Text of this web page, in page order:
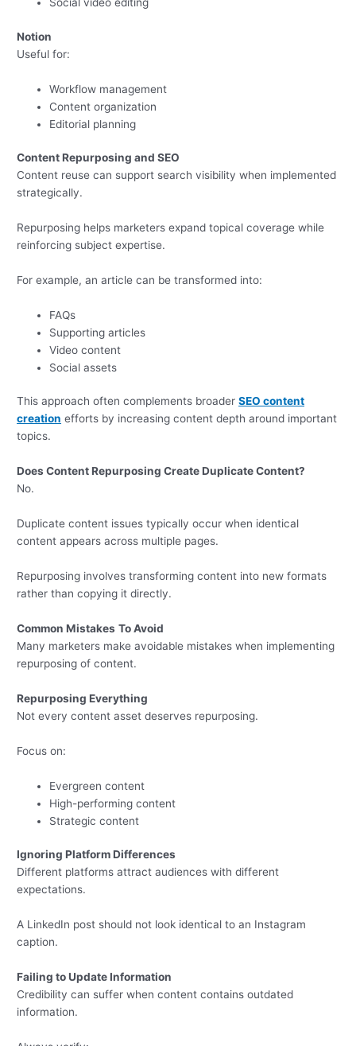
Social video editing
Notion
Useful for:
Workflow management
Content organization
Editorial planning
Content Repurposing and SEO
Content reuse can support search visibility when implemented
strategically.
Repurposing helps marketers expand topical coverage while
reinforcing subject expertise.
For example, an article can be transformed into:
FAQs
Supporting articles
Video content
Social assets
This approach often complements broaderSEO content
creation efforts by increasing content depth around important
topics.
Does Content Repurposing Create Duplicate Content?
No.
Duplicate content issues typically occur when identical
content appears across multiple pages.
Repurposing involves transforming content into new formats
rather than copying it directly.
Common Mistakes To Avoid
Many marketers make avoidable mistakes when implementing
repurposing of content.
Repurposing Everything
Not every content asset deserves repurposing.
Focus on:
Evergreen content
High-performing content
Strategic content
Ignoring Platform Differences
Different platforms attract audiences with different
expectations.
A LinkedIn post should not look identical to an Instagram
caption.
Failing to Update Information
Credibility can suffer when content contains outdated
information.